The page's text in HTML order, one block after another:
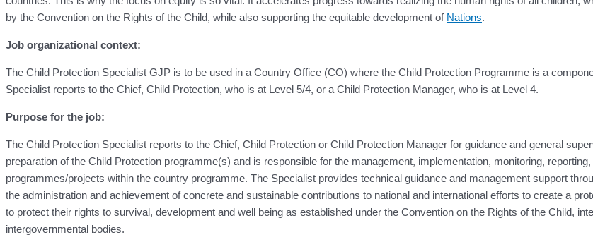
by the Convention on the Rights of the Child, while also supporting the equitable development of Nations.
Job organizational context:
The Child Protection Specialist GJP is to be used in a Country Office (CO) where the Child Protection Programme is a
Specialist reports to the Chief, Child Protection, who is at Level 5/4, or a Child Protection Manager, who is at Level 4.
Purpose for the job:
The Child Protection Specialist reports to the Chief, Child Protection or Child Protection Manager for guidance and general
preparation of the Child Protection programme(s) and is responsible for the management, implementation, monitoring,
programmes/projects within the country programme. The Specialist provides technical guidance and management support
the administration and achievement of concrete and sustainable contributions to national and international efforts to create a
to protect their rights to survival, development and well being as established under the Convention on the Rights of the Child,
intergovernmental bodies.